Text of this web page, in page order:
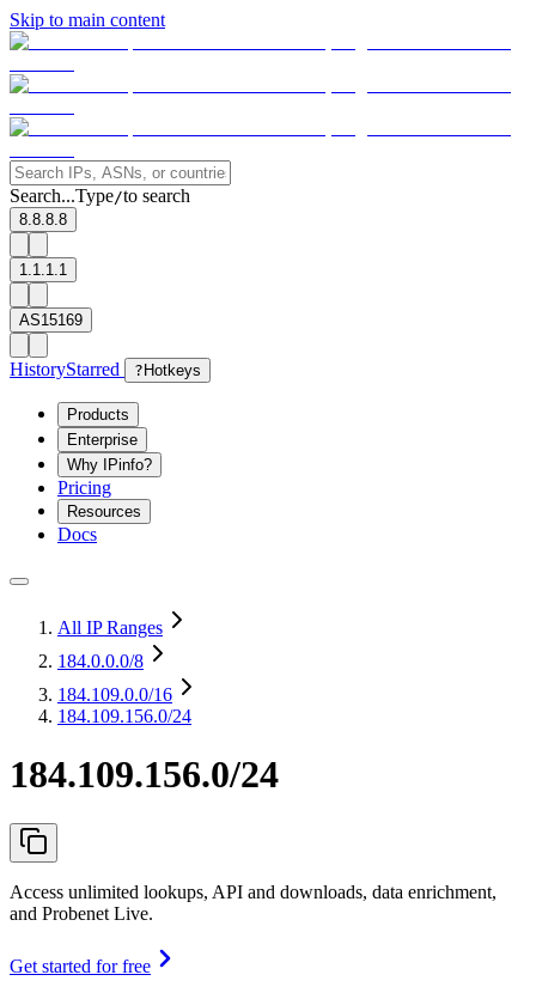
Skip to main content
Search...Type/to search
8.8.8.8
1.1.1.1
AS15169
HistoryStarred ? Hotkeys
Products
Enterprise
Why IPinfo?
Pricing
Resources
Docs
All IP Ranges
184.0.0.0/8
184.109.0.0/16
184.109.156.0/24
184.109.156.0/24
Access unlimited lookups, API and downloads, data enrichment,
and Probenet Live.
Get started for free